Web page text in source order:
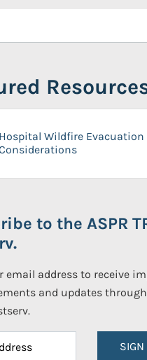
Hospital Wildfire Evacuation
to the ASPR
email address to receive
and updates through
SIGN